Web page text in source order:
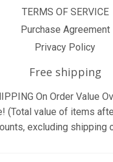
TERMS OF SERVICE
Purchase Agreement
Privacy Policy
Free shipping
On Order Value
(Total value of items
excluding shipping